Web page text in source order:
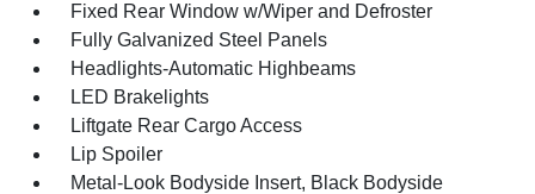
Fixed Rear Window w/Wiper and Defroster
Fully Galvanized Steel Panels
Headlights-Automatic Highbeams
LED Brakelights
Liftgate Rear Cargo Access
Lip Spoiler
Metal-Look Bodyside Insert, Black Bodyside